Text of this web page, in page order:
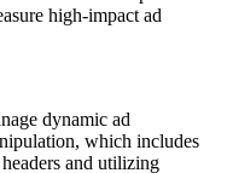
high-impact ad
dynamic ad
which includes
and utilizing